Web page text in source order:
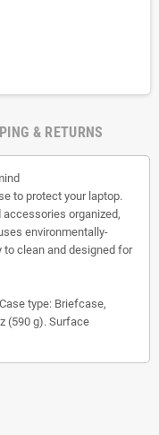
& RETURNS
to protect your laptop.
organized,
environmentally-
to clean and designed for
type: Briefcase,
(590 g). Surface